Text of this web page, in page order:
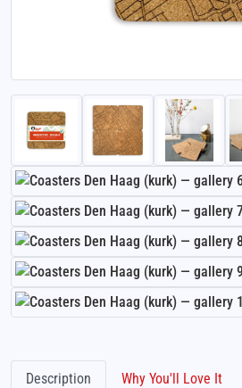
Description Why You'll Love It